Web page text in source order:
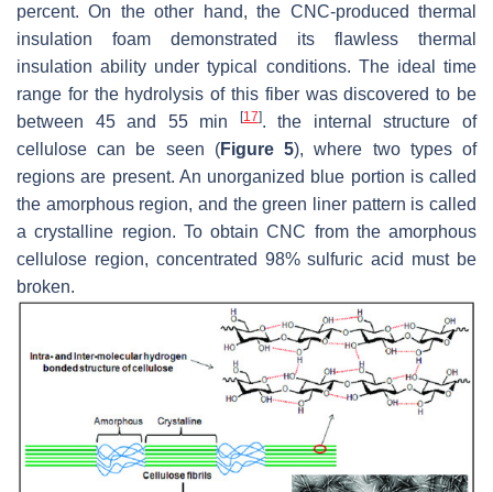
percent. On the other hand, the CNC-produced thermal
insulation foam demonstrated its flawless thermal
insulation ability under typical conditions. The ideal time
range for the hydrolysis of this fiber was discovered to be
between 45 and 55 min
[17]. the internal structure of
cellulose can be seen (Figure 5), where two types of
regions are present. An unorganized blue portion is called
the amorphous region, and the green liner pattern is called
a crystalline region. To obtain CNC from the amorphous
cellulose region, concentrated 98% sulfuric acid must be
broken.